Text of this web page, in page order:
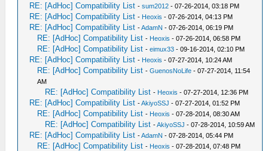
RE: [AdHoc] Compatibility List -sum2012 - 07-26-2014, 03:18 PM
RE: [AdHoc] Compatibility List - Heoxis - 07-26-2014, 04:13 PM
RE: [AdHoc] Compatibility List -AdamN - 07-26-2014, 06:19 PM
RE: [AdHoc] Compatibility List - Heoxis - 07-26-2014, 06:58 PM
RE: [AdHoc] Compatibility List -eimux33 - 09-16-2014, 02:10 PM
RE: [AdHoc] Compatibility List - Heoxis - 07-27-2014, 10:24 AM
RE: [AdHoc] Compatibility List -GuenosNoLife - 07-27-2014, 11:54
AM
RE: [AdHoc] Compatibility List - Heoxis - 07-27-2014, 12:36 PM
RE: [AdHoc] Compatibility List -AkiyoSSJ - 07-27-2014, 01:52 PM
RE: [AdHoc] Compatibility List - Heoxis - 07-28-2014, 08:30 AM
RE: [AdHoc] Compatibility List -AkiyoSSJ - 07-28-2014, 10:59 AM
RE: [AdHoc] Compatibility List -AdamN - 07-28-2014, 05:44 PM
RE: [AdHoc] Compatibility List - Heoxis - 07-28-2014, 07:48 PM